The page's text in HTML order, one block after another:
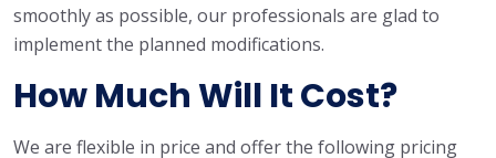
smoothly as possible, our professionals are glad to
implement the planned modifications.
How Much Will It Cost?
We are flexible in price and offer the following pricing